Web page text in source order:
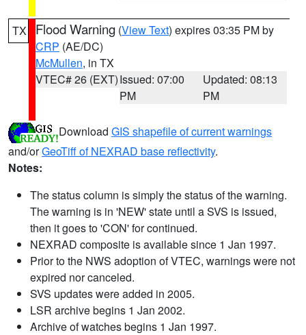
TX Flood Warning (View Text) expires 03:35 PM by
CRP (AE/DC)
McMullen, in TX
VTEC# 26 (EXT)Issued: 07:00
PM
Updated: 08:13
PM
Download GIS shapefile of current warnings
and/orGeoTiff of NEXRAD base reflectivity.
Notes:
The status column is simply the status of the warning.
The warning is in 'NEW' state until a SVS is issued,
then it goes to 'CON' for continued.
NEXRAD composite is available since 1 Jan 1997.
Prior to the NWS adoption of VTEC, warnings were not
expired nor canceled.
SVS updates were added in 2005.
LSR archive begins 1 Jan 2002.
Archive of watches begins 1 Jan 1997.